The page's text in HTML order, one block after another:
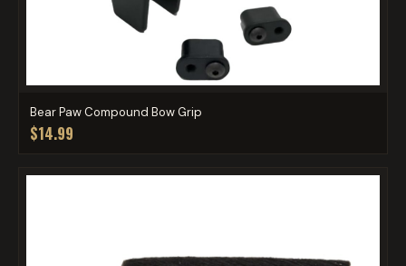
Bear Paw Compound Bow Grip
$14.99